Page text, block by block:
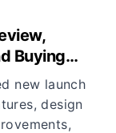
Buying
new launch
design